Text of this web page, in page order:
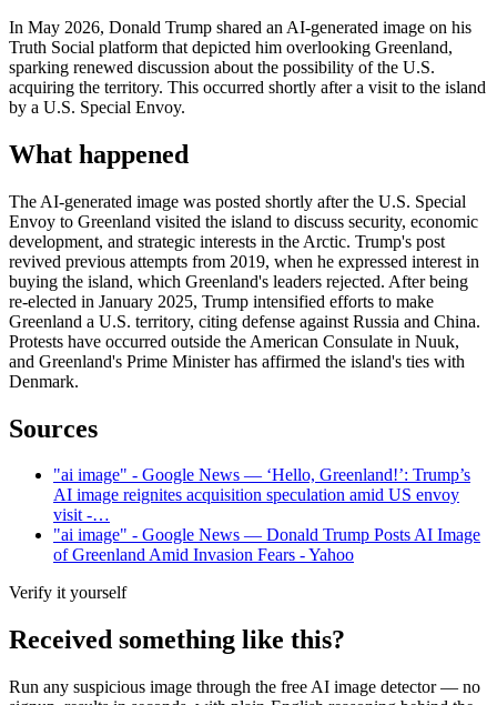
In May 2026, Donald Trump shared an AI-generated image on his
Truth Social platform that depicted him overlooking Greenland,
sparking renewed discussion about the possibility of the U.S.
acquiring the territory. This occurred shortly after a visit to the island
by a U.S. Special Envoy.
What happened
The AI-generated image was posted shortly after the U.S. Special
Envoy to Greenland visited the island to discuss security, economic
development, and strategic interests in the Arctic. Trump's post
revived previous attempts from 2019, when he expressed interest in
buying the island, which Greenland's leaders rejected. After being
re-elected in January 2025, Trump intensified efforts to make
Greenland a U.S. territory, citing defense against Russia and China.
Protests have occurred outside the American Consulate in Nuuk,
and Greenland's Prime Minister has affirmed the island's ties with
Denmark.
Sources
"ai image" - Google News — ‘Hello, Greenland!’: Trump’s
AI image reignites acquisition speculation amid US envoy
visit -…
"ai image" - Google News — Donald Trump Posts AI Image
of Greenland Amid Invasion Fears - Yahoo
Verify it yourself
Received something like this?
Run any suspicious image through the free AI image detector— no